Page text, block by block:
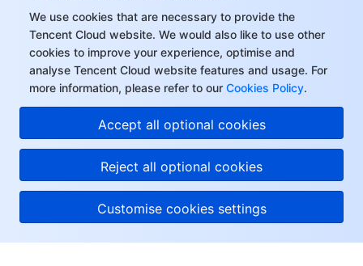
We use cookies that are necessary to provide the
Tencent Cloud website. We would also like to use other
cookies to improve your experience, optimise and
analyse Tencent Cloud website features and usage. For
more information, please refer to our Cookies Policy.
Accept all optional cookies
Reject all optional cookies
Customise cookies settings